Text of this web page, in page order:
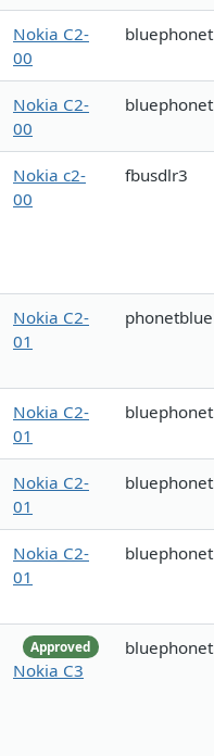
Nokia C2-
00
bluephonet
Nokia C2-
00
bluephonet
Nokia c2-
00
fbusdlr3
Nokia C2-
01
phonetblue
Nokia C2-
01
bluephonet
Nokia C2-
01
bluephonet
Nokia C2-
01
bluephonet
Approved
Nokia C3
bluephonet